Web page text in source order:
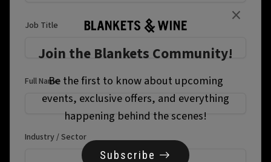
×
Join the Blankets Community!
Be the first to know about upcoming
events, exclusive offers, and everything
happening behind the scenes!
Subscribe
Job Title
Full Name
Industry / Sector